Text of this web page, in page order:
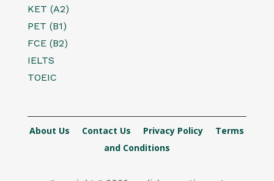
KET (A2)
PET (B1)
FCE (B2)
IELTS
TOEIC
About Us Contact Us Privacy Policy
Terms
and Conditions